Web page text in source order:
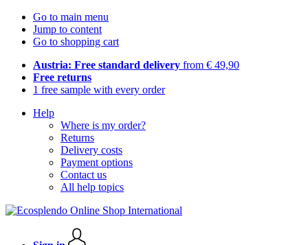
Go to main menu
Jump to content
Go to shopping cart
Austria: Free standard delivery from € 49,90
Free returns
1 free sample with every order
Help
Where is my order?
Returns
Delivery costs
Payment options
Contact us
All help topics